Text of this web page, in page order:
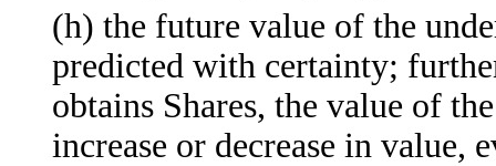
(h) the future value of the
predicted with certainty;
obtains Shares, the value of
increase or decrease in value,